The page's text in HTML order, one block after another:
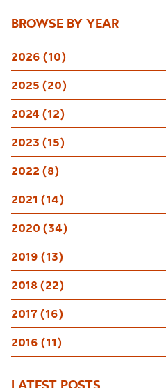
BROWSE BY YEAR
2026 (10)
2025 (20)
2024 (12)
2023 (15)
2022 (8)
2021 (14)
2020 (34)
2019 (13)
2018 (22)
2017 (16)
2016 (11)